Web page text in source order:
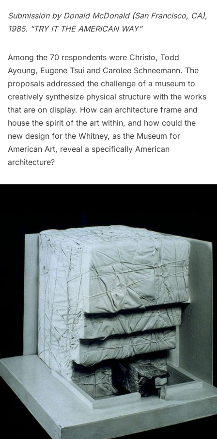
Submission by Donald McDonald (San Francisco, CA),
1985. “TRY IT THE AMERICAN WAY”
Among the 70 respondents were Christo, Todd
Ayoung, Eugene Tsui and Carolee Schneemann. The
proposals addressed the challenge of a museum to
creatively synthesize physical structure with the works
that are on display. How can architecture frame and
house the spirit of the art within, and how could the
new design for the Whitney, as the Museum for
American Art, reveal a specifically American
architecture?